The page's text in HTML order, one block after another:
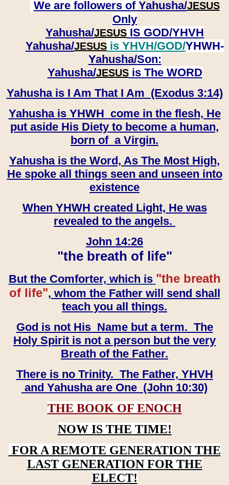
We are followers of Yahusha/JESUS
Only
Yahusha/JESUS IS GOD/YHVH
Yahusha/JESUS is YHVH/GOD/YHWH-
Yahusha/Son:
​​​​​​​Yahusha/JESUSis The WORD
Yahusha is I Am That I Am (Exodus 3:14)
Yahusha is YHWH come in the flesh, He
put aside His Diety to become a human,
born of a Virgin.
Yahusha is the Word, As The Most High,
He spoke all things seen and unseen into
existence
When YHWH created Light, He was
revealed to the angels.
John 14:26
"the breath of life"
But the Comforter, which is "the breath
of life", whom the Father will send shall
teach you all things.
God is not His Name but a term. The
Holy Spirit is not a person but the very
Breath of the Father.
There is no Trinity. The Father, YHVH
and Yahusha are One (John 10:30)
THE BOOK OF ENOCH
NOW IS THE TIME!
FOR A REMOTE GENERATION THE
LAST GENERATION FOR THE
ELECT!